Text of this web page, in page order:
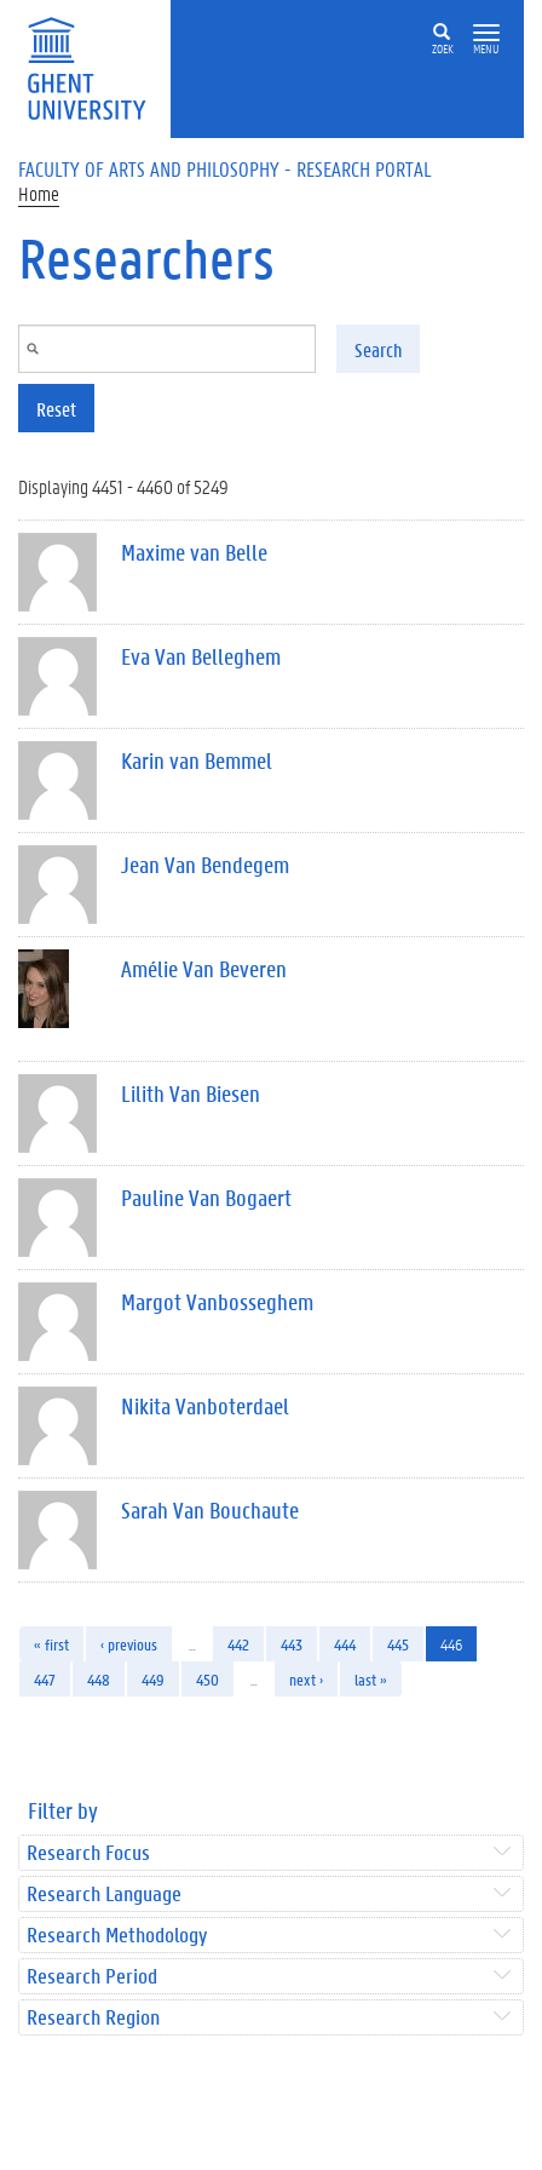
Skip to main content
ZOEK MENU
FACULTY OF ARTS AND PHILOSOPHY - RESEARCH PORTAL
Home
Researchers
Search
Reset
Displaying 4451 - 4460 of 5249
Maxime van Belle
Eva Van Belleghem
Karin van Bemmel
Jean Van Bendegem
Amélie Van Beveren
Lilith Van Biesen
Pauline Van Bogaert
Margot Vanbosseghem
Nikita Vanboterdael
Sarah Van Bouchaute
« first ‹ previous 442 443 444 445
446
447
448 449 450 next › last »
Filter by
Research Focus
Research Language
Research Methodology
Research Period
Research Region